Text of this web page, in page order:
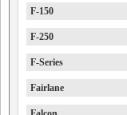
F-150
F-250
F-Series
Fairlane